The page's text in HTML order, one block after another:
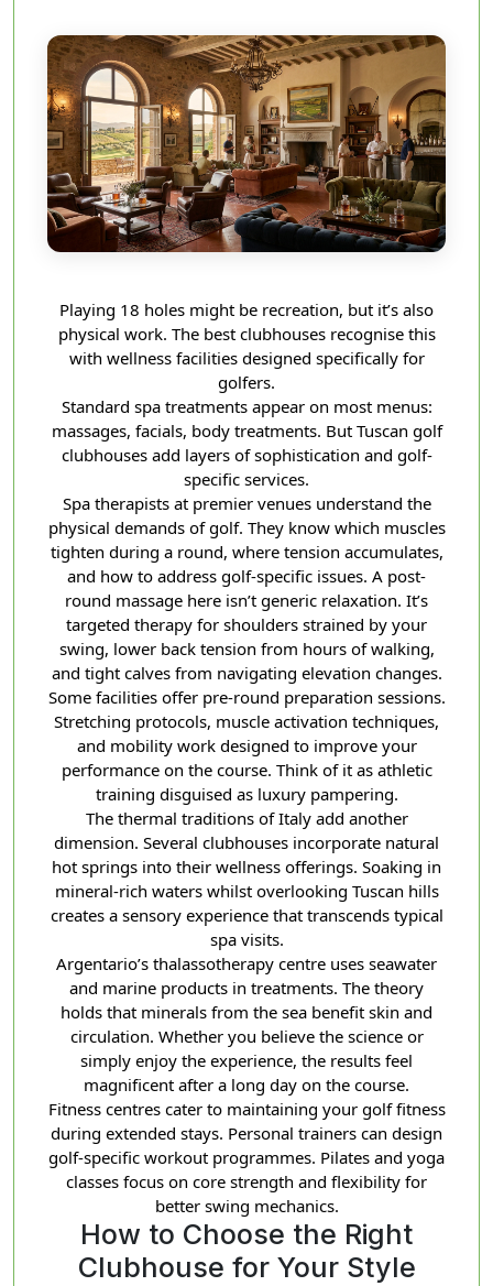
Playing 18 holes might be recreation, but it’s also
physical work. The best clubhouses recognise this
with wellness facilities designed specifically for
golfers.
Standard spa treatments appear on most menus:
massages, facials, body treatments. But Tuscan golf
clubhouses add layers of sophistication and golf-
specific services.
Spa therapists at premier venues understand the
physical demands of golf. They know which muscles
tighten during a round, where tension accumulates,
and how to address golf-specific issues. A post-
round massage here isn’t generic relaxation. It’s
targeted therapy for shoulders strained by your
swing, lower back tension from hours of walking,
and tight calves from navigating elevation changes.
Some facilities offer pre-round preparation sessions.
Stretching protocols, muscle activation techniques,
and mobility work designed to improve your
performance on the course. Think of it as athletic
training disguised as luxury pampering.
The thermal traditions of Italy add another
dimension. Several clubhouses incorporate natural
hot springs into their wellness offerings. Soaking in
mineral-rich waters whilst overlooking Tuscan hills
creates a sensory experience that transcends typical
spa visits.
Argentario’s thalassotherapy centre uses seawater
and marine products in treatments. The theory
holds that minerals from the sea benefit skin and
circulation. Whether you believe the science or
simply enjoy the experience, the results feel
magnificent after a long day on the course.
Fitness centres cater to maintaining your golf fitness
during extended stays. Personal trainers can design
golf-specific workout programmes. Pilates and yoga
classes focus on core strength and flexibility for
better swing mechanics.
How to Choose the Right
Clubhouse for Your Style